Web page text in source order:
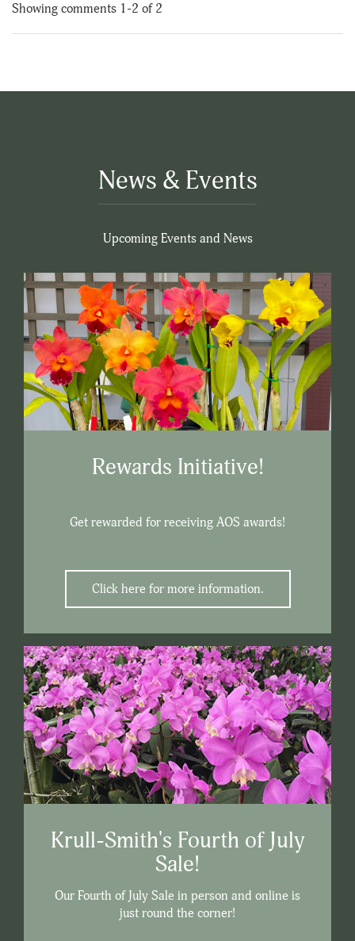
Showing comments 1-2 of 2
News & Events
Upcoming Events and News
Rewards Initiative!
Get rewarded for receiving AOS awards!
Click here for more information.
Krull-Smith's Fourth of July
Sale!
Our Fourth of July Sale in person and online is
just round the corner!